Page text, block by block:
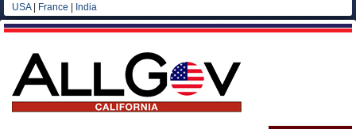
USA| France India